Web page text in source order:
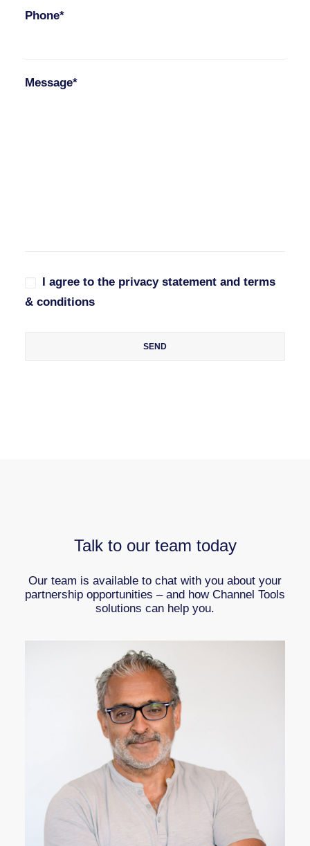
Phone*
Message*
I agree to the privacy statement and terms
& conditions
Talk to our team today
Our team is available to chat with you about your
partnership opportunities – and how Channel Tools
solutions can help you.